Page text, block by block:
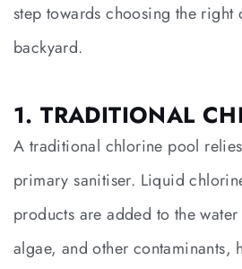
step towards choosing the
backyard.
1. TRADITIONAL
A traditional chlorine pool
primary sanitiser. Liquid
products are added to the
algae, and other contaminants,